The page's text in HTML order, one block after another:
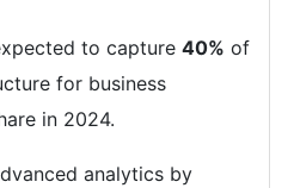
to capture 40% of
for business
in 2024.
analytics by